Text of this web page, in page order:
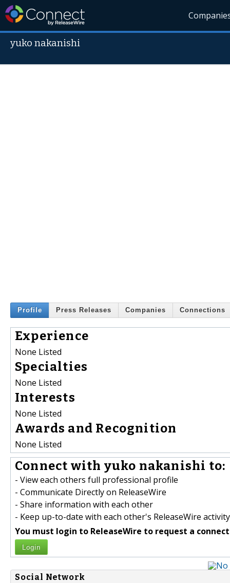
yuko nakanishi
Profile Press Releases Companies Connections
Experience
None Listed
Specialties
None Listed
Interests
None Listed
Awards and Recognition
None Listed
Connect with yuko nakanishi to:
- View each others full professional profile
- Communicate Directly on ReleaseWire
- Share information with each other
- Keep up-to-date with each other's ReleaseWire activity
You must login to ReleaseWire to request a
Login
Social Network